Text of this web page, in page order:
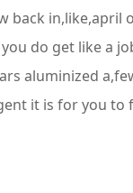
do get like a
aluminized
it is for you